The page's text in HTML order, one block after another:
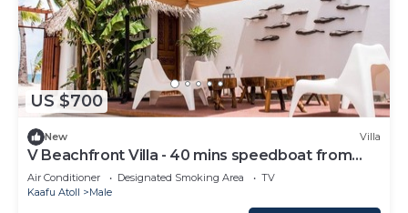
US $700
New Villa
V Beachfront Villa - 40 mins speedboat from
Male
Air Conditioner Designated Smoking Area
TV
Kaafu Atoll
Male